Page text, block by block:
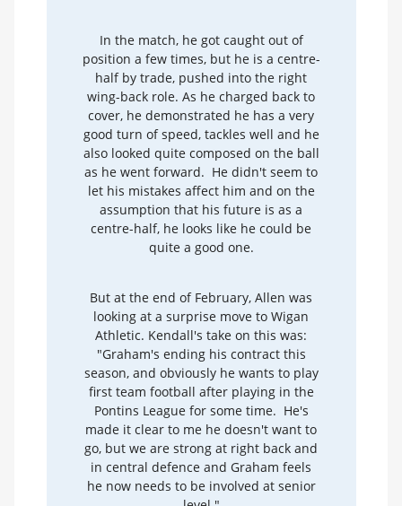
In the match, he got caught out of
position a few times, but he is a centre-
half by trade, pushed into the right
wing-back role. As he charged back to
cover, he demonstrated he has a very
good turn of speed, tackles well and he
also looked quite composed on the ball
as he went forward. He didn't seem to
let his mistakes affect him and on the
assumption that his future is as a
centre-half, he looks like he could be
quite a good one.
But at the end of February, Allen was
looking at a surprise move to Wigan
Athletic. Kendall's take on this was:
"Graham's ending his contract this
season, and obviously he wants to play
first team football after playing in the
Pontins League for some time. He's
made it clear to me he doesn't want to
go, but we are strong at right back and
in central defence and Graham feels
he now needs to be involved at senior